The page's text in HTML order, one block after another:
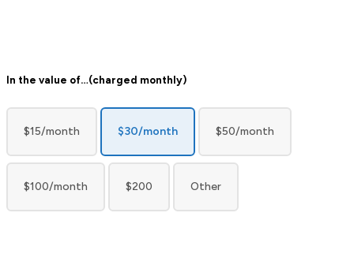
recurrent(Required)
In the value of…(charged monthly)
$15/month $30/month $50/month
$100/month $200 Other